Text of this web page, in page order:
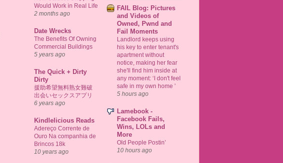
Would Work in Real Life
2 months ago
Date Wrecks
The Benefits Of Owning
Commercial Buildings
5 years ago
The Quick + Dirty
Dirty
援助希望無料熟女難破
出会いセックスアプリ
6 years ago
Kindlelicious Reads
Adereço Corrente de
Ouro Na companhia de
Brincos 18k
10 years ago
FAIL Blog: Pictures
and Videos of
Owned, Pwnd and
Fail Moments
Landlord keeps using
his key to enter tenant's
apartment without
notice, making her fear
she'll find him inside at
any moment: ‘I don't feel
safe in my own home ’
5 hours ago
Lamebook -
Facebook Fails,
Wins, LOLs and
More
Old People Postin’
10 hours ago